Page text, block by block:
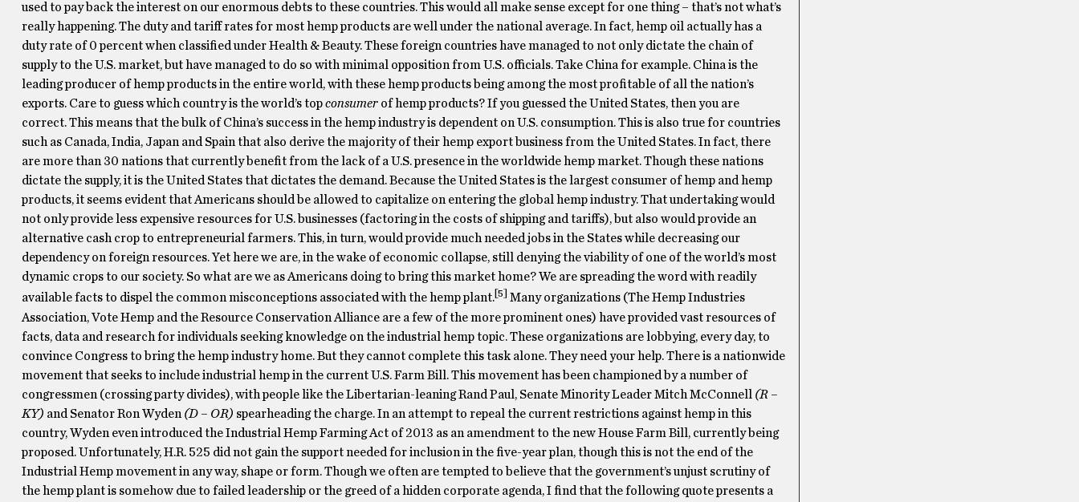
used to pay back the interest on our enormous debts to these countries. This would all make sense except for one thing – that’s not what’s
really happening. The duty and tariff rates for most hemp products are well under the national average. In fact, hemp oil actually has a
duty rate of 0 percent when classified under Health & Beauty. These foreign countries have managed to not only dictate the chain of
supply to the U.S. market, but have managed to do so with minimal opposition from U.S. officials. Take China for example. China is the
leading producer of hemp products in the entire world, with these hemp products being among the most profitable of all the nation’s
exports. Care to guess which country is the world’s topconsumerof hemp products? If you guessed the United States, then you are
correct. This means that the bulk of China’s success in the hemp industry is dependent on U.S. consumption. This is also true for countries
such as Canada, India, Japan and Spain that also derive the majority of their hemp export business from the United States. In fact, there
are more than 30 nations that currently benefit from the lack of a U.S. presence in the worldwide hemp market. Though these nations
dictate the supply, it is the United States that dictates the demand. Because the United States is the largest consumer of hemp and hemp
products, it seems evident that Americans should be allowed to capitalize on entering the global hemp industry. That undertaking would
not only provide less expensive resources for U.S. businesses (factoring in the costs of shipping and tariffs), but also would provide an
alternative cash crop to entrepreneurial farmers. This, in turn, would provide much needed jobs in the States while decreasing our
dependency on foreign resources. Yet here we are, in the wake of economic collapse, still denying the viability of one of the world’s most
dynamic crops to our society. So what are we as Americans doing to bring this market home? We are spreading the word with readily
available facts to dispel the common misconceptions associated with the hemp plant. [5]
Many organizations (The Hemp Industries
Association, Vote Hemp and the Resource Conservation Alliance are a few of the more prominent ones) have provided vast resources of
facts, data and research for individuals seeking knowledge on the industrial hemp topic. These organizations are lobbying, every day, to
convince Congress to bring the hemp industry home. But they cannot complete this task alone. They need your help. There is a nationwide
movement that seeks to include industrial hemp in the current U.S. Farm Bill. This movement has been championed by a number of
congressmen (crossing party divides), with people like the Libertarian-leaning Rand Paul, Senate Minority Leader Mitch McConnell (R –
KY) and Senator Ron Wyden (D – OR) spearheading the charge. In an attempt to repeal the current restrictions against hemp in this
country, Wyden even introduced the Industrial Hemp Farming Act of 2013 as an amendment to the new House Farm Bill, currently being
proposed. Unfortunately, H.R. 525 did not gain the support needed for inclusion in the five-year plan, though this is not the end of the
Industrial Hemp movement in any way, shape or form. Though we often are tempted to believe that the government’s unjust scrutiny of
the hemp plant is somehow due to failed leadership or the greed of a hidden corporate agenda, I find that the following quote presents a